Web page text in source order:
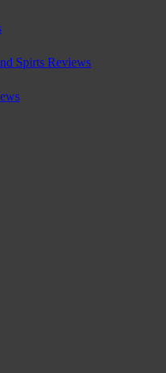
Spirts Reviews